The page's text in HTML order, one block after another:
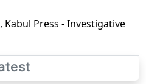
, Kabul Press - Investigative